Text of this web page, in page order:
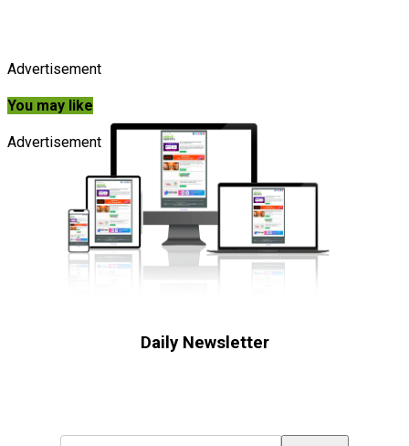
Advertisement
You may like
Advertisement
Daily Newsletter